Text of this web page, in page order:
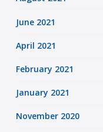
June 2021
April 2021
February 2021
January 2021
November 2020